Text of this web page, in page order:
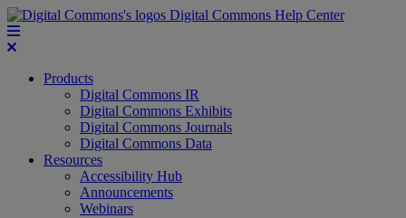
Digital Commons Help Center
Products
Digital Commons IR
Digital Commons Exhibits
Digital Commons Journals
Digital Commons Data
Resources
Accessibility Hub
Announcements
Webinars